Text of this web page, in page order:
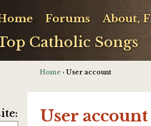
Catholic Songs
Forums About,
Home › User account
User account